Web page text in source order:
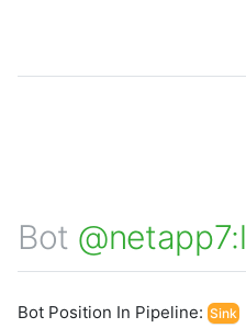
Bot
Bot Position In Pipeline: Sink